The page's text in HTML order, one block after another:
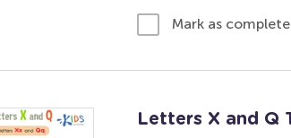
Mark as
Letters X and Q